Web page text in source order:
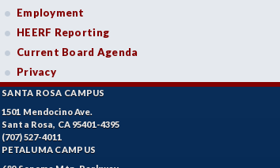
Employment
HEERF Reporting
Current Board Agenda
Privacy
SANTA ROSA CAMPUS
1501 Mendocino Ave.
Santa Rosa, CA 95401-4395
(707) 527-4011
PETALUMA CAMPUS